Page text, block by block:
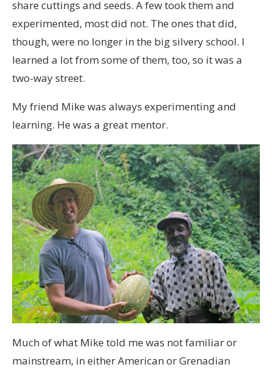
share cuttings and seeds. A few took them and
experimented, most did not. The ones that did,
though, were no longer in the big silvery school. I
learned a lot from some of them, too, so it was a
two-way street.
My friend Mike was always experimenting and
learning. He was a great mentor.
Much of what Mike told me was not familiar or
mainstream, in either American or Grenadian